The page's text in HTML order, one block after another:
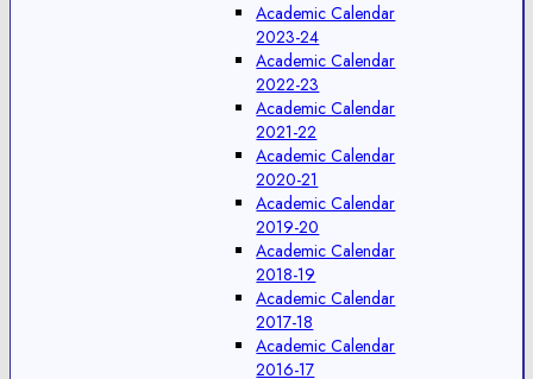
Academic Calendar
2023-24
Academic Calendar
2022-23
Academic Calendar
2021-22
Academic Calendar
2020-21
Academic Calendar
2019-20
Academic Calendar
2018-19
Academic Calendar
2017-18
Academic Calendar
2016-17